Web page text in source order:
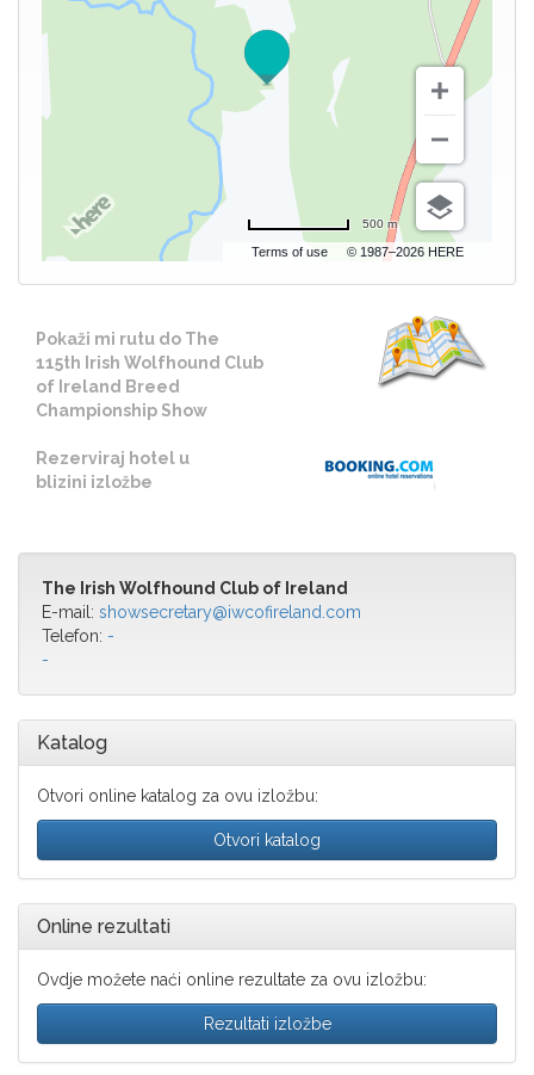
Terms of use © 1987–2026 HERE
500 m
Pokaži mi rutu do The
115th Irish Wolfhound Club
of Ireland Breed
Championship Show
Rezerviraj hotel u
blizini izložbe
The Irish Wolfhound Club of Ireland
E-mail: showsecretary@iwcofireland.com
Telefon: -
-
Katalog
Otvori online katalog za ovu izložbu:
Otvori katalog
Online rezultati
Ovdje možete naći online rezultate za ovu izložbu:
Rezultati izložbe